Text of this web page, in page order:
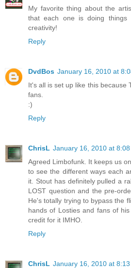
My favorite thing about the
that each one is doing
creativity!
Reply
DvdBos January 16, 2010 at
It's all is set up like this because
fans.
:)
Reply
ChrisL January 16, 2010 at 8:08
Agreed Limbofunk. It keeps us
to see the different ways each
it. Stout has definitely pulled a
LOST question and the pre-
He's totally trying to bypass the
hands of Losties and fans of
credit for it IMHO.
Reply
ChrisL January 16, 2010 at 8:13